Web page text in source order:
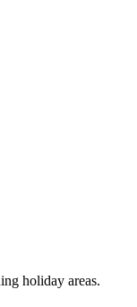
holiday areas.